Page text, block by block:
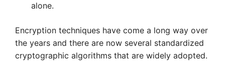
alone.
Encryption techniques have come a long way over
the years and there are now several standardized
cryptographic algorithms that are widely adopted.